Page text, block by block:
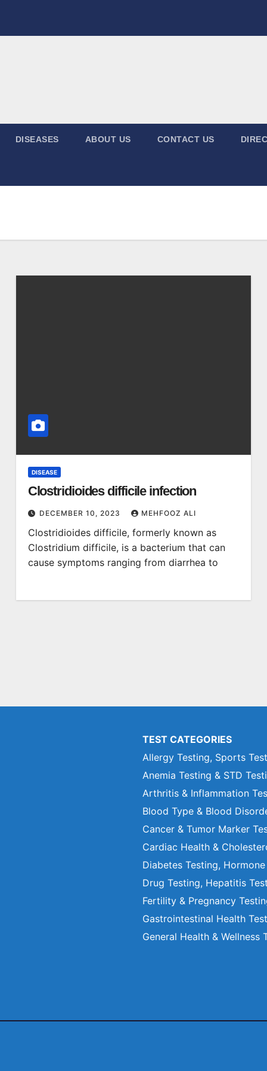
DISEASES ABOUT US CONTACT US
DISEASE
Clostridioides difficile infection
DECEMBER 10, 2023 MEHFOOZ ALI
Clostridioides difficile, formerly known as
Clostridium difficile, is a bacterium that can
cause symptoms ranging from diarrhea to
TEST CATEGORIES
Allergy Testing, Sports
Anemia Testing & STD
Arthritis & Inflammation
Blood Type & Blood
Cancer & Tumor Marker
Cardiac Health &
Diabetes Testing,
Drug Testing, Hepatitis
Fertility & Pregnancy
Gastrointestinal Health
General Health & Wellness